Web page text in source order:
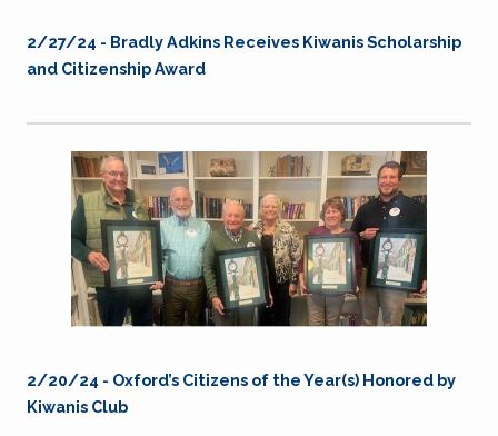
2/27/24 - Bradly Adkins Receives Kiwanis Scholarship
and Citizenship Award
2/20/24 - Oxford’s Citizens of the Year(s) Honored by
Kiwanis Club